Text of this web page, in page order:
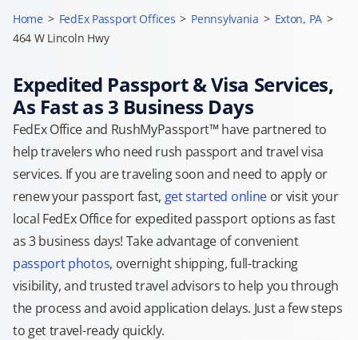
Home > FedEx Passport Offices > Pennsylvania > Exton, PA >
464 W Lincoln Hwy
Expedited Passport & Visa Services,
As Fast as 3 Business Days
FedEx Office and RushMyPassport™ have partnered to
help travelers who need rush passport and travel visa
services. If you are traveling soon and need to apply or
renew your passport fast, get started onlineor visit your
local FedEx Office for expedited passport options as fast
as 3 business days! Take advantage of convenient
passport photos, overnight shipping, full-tracking
visibility, and trusted travel advisors to help you through
the process and avoid application delays. Just a few steps
to get travel-ready quickly.